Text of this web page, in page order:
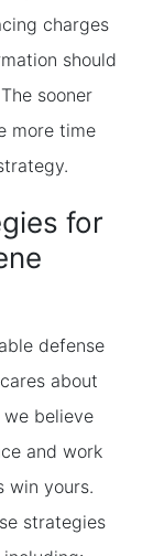
charges
should
sooner
more time
for
defense
about
we believe
and work
win yours.
strategies